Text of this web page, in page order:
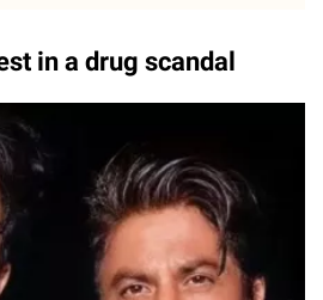
in a drug scandal